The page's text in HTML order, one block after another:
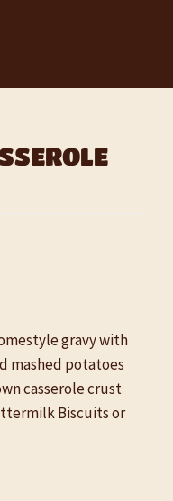
gravy with
mashed potatoes
casserole crust
Biscuits or